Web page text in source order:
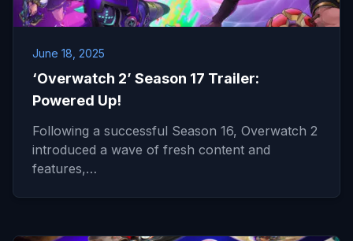
June 18, 2025
‘Overwatch 2’ Season 17 Trailer:
Powered Up!
Following a successful Season 16, Overwatch 2
introduced a wave of fresh content and
features,…